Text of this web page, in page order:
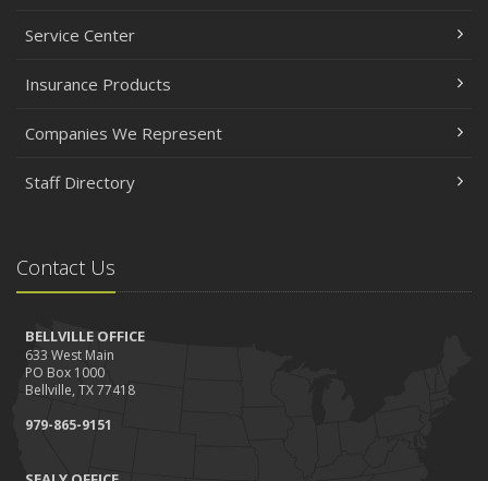
Service Center
Insurance Products
Companies We Represent
Staff Directory
Contact Us
BELLVILLE OFFICE
633 West Main
PO Box 1000
Bellville, TX 77418
979-865-9151